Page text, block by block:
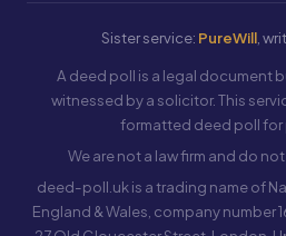
Sister service: PureWill,
A deed poll is a legal document
witnessed by a solicitor. This
formatted deed poll for
We are not a law firm and do
deed-poll.uk is a trading name of
England & Wales, company number